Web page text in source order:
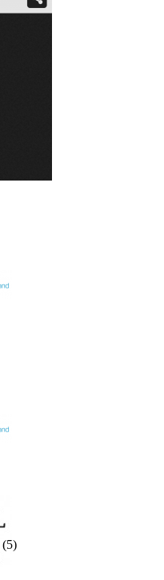
(5)